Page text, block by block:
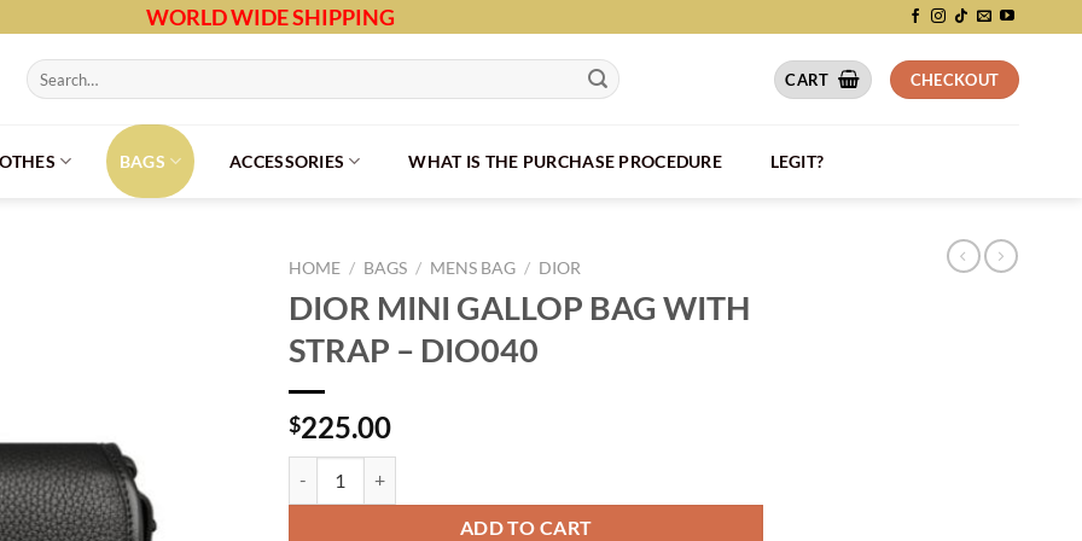
WORLD WIDE SHIPPING
Search
for:
CART CHECKOUT
BAGS ACCESSORIES WHAT IS THE PURCHASE PROCEDURE LEGIT?
HOME / BAGS / MENS BAG / DIOR
DIOR MINI GALLOP BAG WITH
STRAP – DIO040
$225.00
ADD TO CART